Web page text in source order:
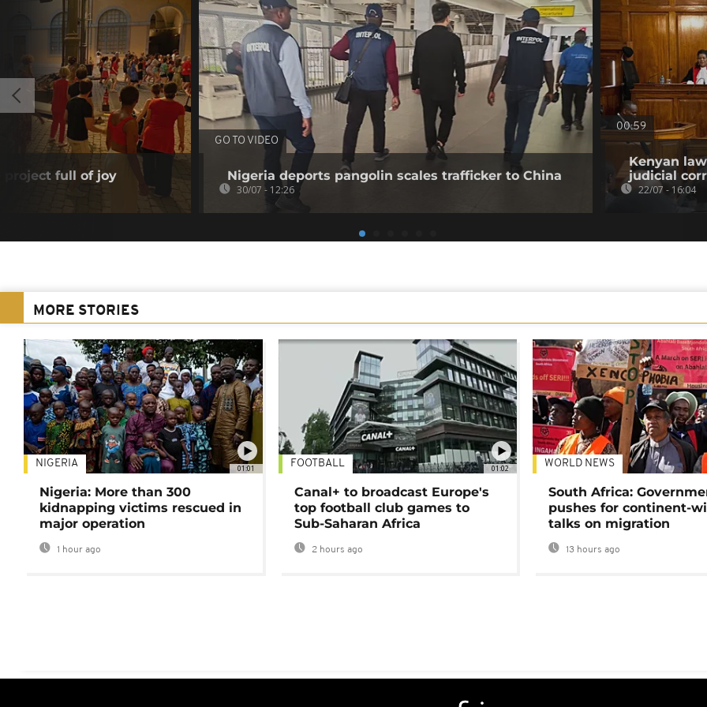
project full of joy
GO TO VIDEO
Nigeria deports pangolin scales trafficker to China
30/07 - 12:26
00:59
Kenyan
judicial
22/07 - 16:04
MORE STORIES
01:01
NIGERIA
Nigeria: More than 300
kidnapping victims rescued in
major operation
1 hour ago
01:02
FOOTBALL
Canal+ to broadcast Europe's
top football club games to
Sub-Saharan Africa
2 hours ago
WORLD NEWS
South Africa:
pushes for continent-
talks on migration
13 hours ago